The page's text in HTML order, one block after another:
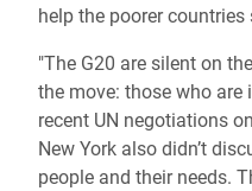
help the poorer
"The G20 are silent on
the move: those who
recent UN negotiations
New York also didn’t
people and their needs.